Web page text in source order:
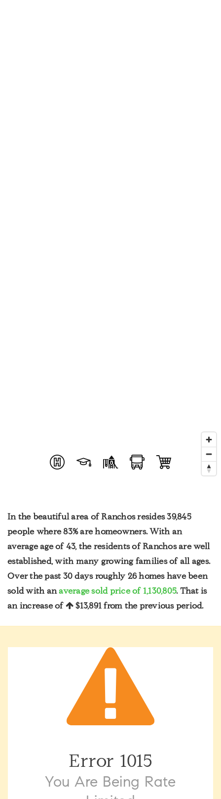
In the beautiful area of Ranchos resides 39,845
people where 83% are homeowners. With an
average age of 43, the residents of Ranchos are well
established, with many growing families of all ages.
Over the past 30 days roughly 26 homes have been
sold with anaverage sold price of 1,130,805. That is
an increase of
$13,891 from the previous period.
Error 1015
You Are Being Rate